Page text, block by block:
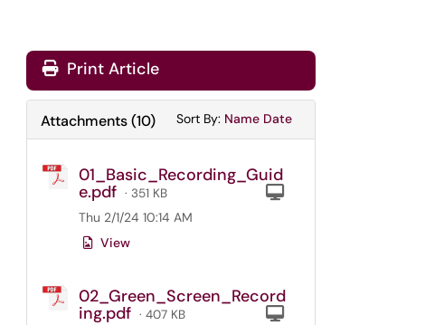
Print Article
Attachments(10) Sort By: Sort Attachments By
Name Sort Attachments By
Date
01_Basic_Recording_Guid
e.pdf · 351 KB
Thu 2/1/24 10:14 AM
View
02_Green_Screen_Record
ing.pdf · 407 KB